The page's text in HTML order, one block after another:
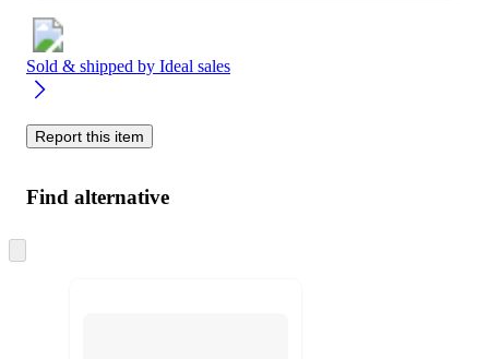
Sold & shipped by Ideal sales
Report this item
Find alternative
to